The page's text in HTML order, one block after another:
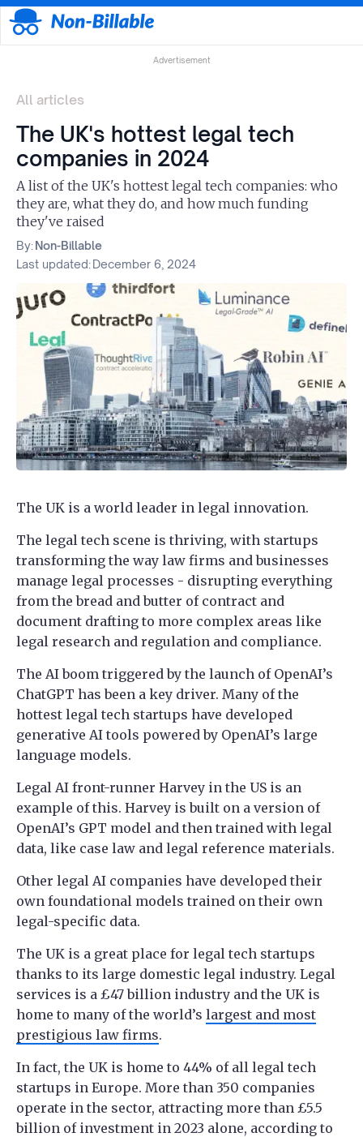
Advertisement
All articles
The UK's hottest legal tech
companies in 2024
A list of the UK's hottest legal tech companies: who
they are, what they do, and how much funding
they've raised
By:Non-Billable
Last updated:December 6, 2024
The UK is a world leader in legal innovation.
The legal tech scene is thriving, with startups
transforming the way law firms and businesses
manage legal processes - disrupting everything
from the bread and butter of contract and
document drafting to more complex areas like
legal research and regulation and compliance.
The AI boom triggered by the launch of OpenAI’s
ChatGPT has been a key driver. Many of the
hottest legal tech startups have developed
generative AI tools powered by OpenAI’s large
language models.
Legal AI front-runner Harvey in the US is an
example of this. Harvey is built on a version of
OpenAI’s GPT model and then trained with legal
data, like case law and legal reference materials.
Other legal AI companies have developed their
own foundational models trained on their own
legal-specific data.
The UK is a great place for legal tech startups
thanks to its large domestic legal industry. Legal
services is a £47 billion industry and the UK is
home to many of the world’s largest and most
prestigious law firms.
In fact, the UK is home to 44% of all legal tech
startups in Europe. More than 350 companies
operate in the sector, attracting more than £5.5
billion of investment in 2023 alone, according to